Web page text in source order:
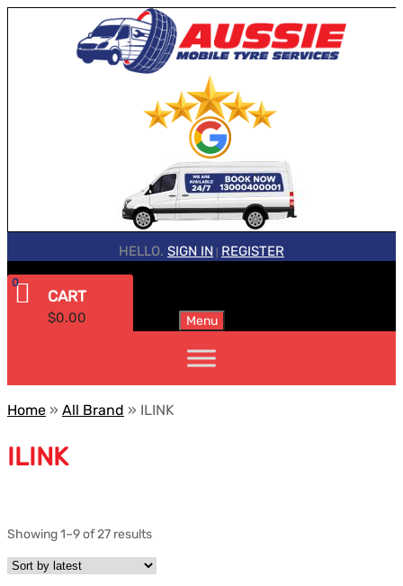
HELLO. SIGN IN REGISTER
CART
$0.00
0
Menu
Home » All Brand » ILINK
ILINK
Showing 1–9 of 27 results